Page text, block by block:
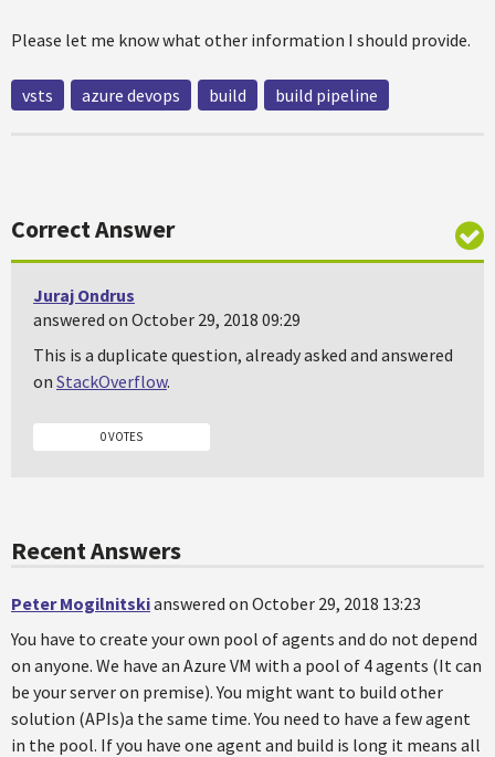
Please let me know what other information I should provide.
vsts azure devops build build pipeline
Correct Answer
Juraj Ondrus
answered on October 29, 2018 09:29
This is a duplicate question, already asked and answered
on StackOverflow.
0 VOTES
Recent Answers
Peter Mogilnitskianswered on October 29, 2018 13:23
You have to create your own pool of agents and do not depend
on anyone. We have an Azure VM with a pool of 4 agents (It can
be your server on premise). You might want to build other
solution (APIs)a the same time. You need to have a few agent
in the pool. If you have one agent and build is long it means all